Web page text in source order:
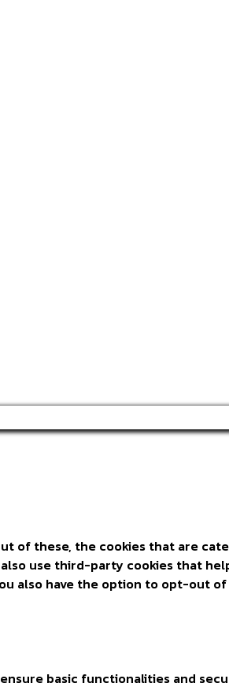
of these, the cookies that are
use third-party cookies that
also have the option to opt-out
basic functionalities and